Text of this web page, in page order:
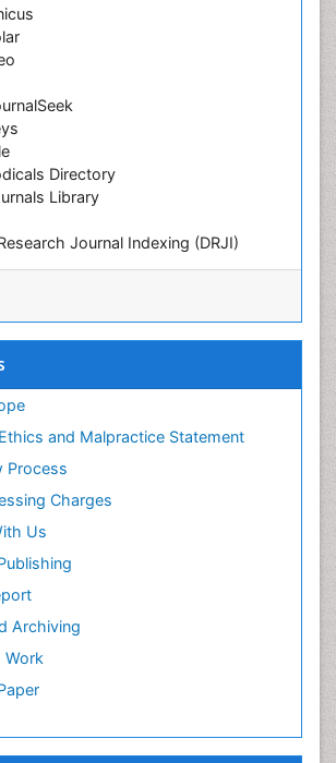
Directory
Library
Journal Indexing (DRJI)
and Malpractice Statement
Process
Charges
Us
Archiving
Work
Research
Analysis
FROM NOISE
Abundance
Dynamics